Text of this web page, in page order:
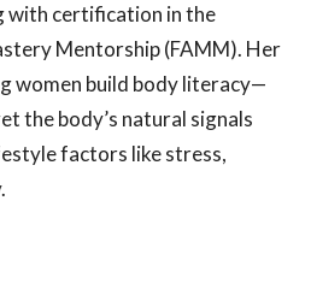
with certification in the
Mentorship (FAMM). Her
women build body literacy—
the body’s natural signals
factors like stress,